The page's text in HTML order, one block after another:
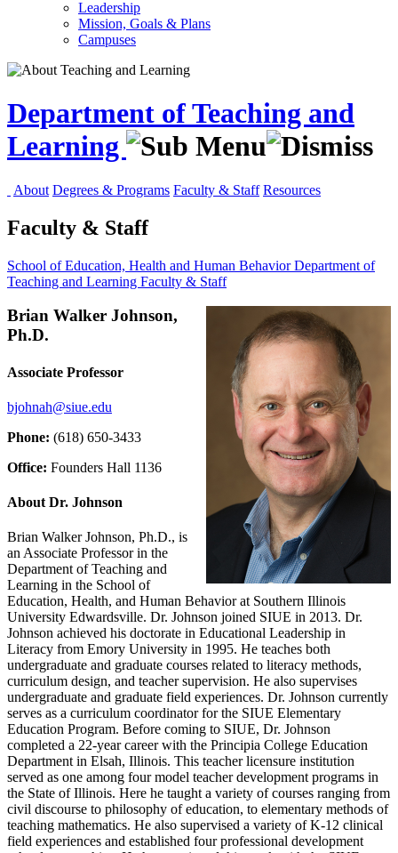
Leadership
Mission, Goals & Plans
Campuses
Department of Teaching and
Learning
About Degrees & Programs Faculty & Staff Resources
Faculty & Staff
School of Education, Health and Human BehaviorDepartment of
Teaching and Learning Faculty & Staff
Brian Walker Johnson,
Ph.D.
Associate Professor
bjohnah@siue.edu
Phone: (618) 650‑3433
Office: Founders Hall 1136
About Dr. Johnson
Brian Walker Johnson, Ph.D., is
an Associate Professor in the
Department of Teaching and
Learning in the School of
Education, Health, and Human Behavior at Southern Illinois
University Edwardsville. Dr. Johnson joined SIUE in 2013. Dr.
Johnson achieved his doctorate in Educational Leadership in
Literacy from Emory University in 1995. He teaches both
undergraduate and graduate courses related to literacy methods,
curriculum design, and teacher supervision. He also supervises
undergraduate and graduate field experiences. Dr. Johnson currently
serves as a curriculum coordinator for the SIUE Elementary
Education Program. Before coming to SIUE, Dr. Johnson
completed a 22-year career with the Principia College Education
Department in Elsah, Illinois. This teacher licensure institution
served as one among four model teacher development programs in
the State of Illinois. Here he taught a variety of courses ranging from
civil discourse to philosophy of education, to elementary methods of
teaching mathematics. He also supervised a variety of K-12 clinical
field experiences and established four professional development